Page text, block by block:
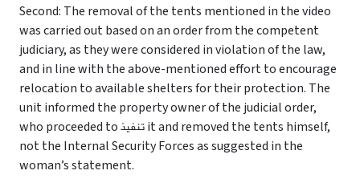
Second: The removal of the tents mentioned in the video
was carried out based on an order from the competent
judiciary, as they were considered in violation of the law,
and in line with the above-mentioned effort to encourage
relocation to available shelters for their protection. The
unit informed the property owner of the judicial order,
who proceeded to تنفيذ it and removed the tents himself,
not the Internal Security Forces as suggested in the
woman’s statement.